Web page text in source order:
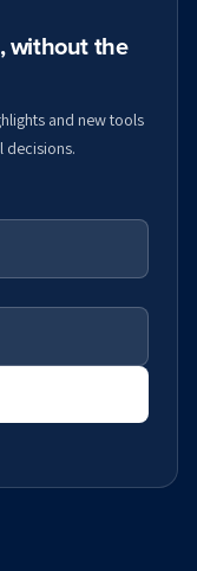
without the
and new tools
decisions.